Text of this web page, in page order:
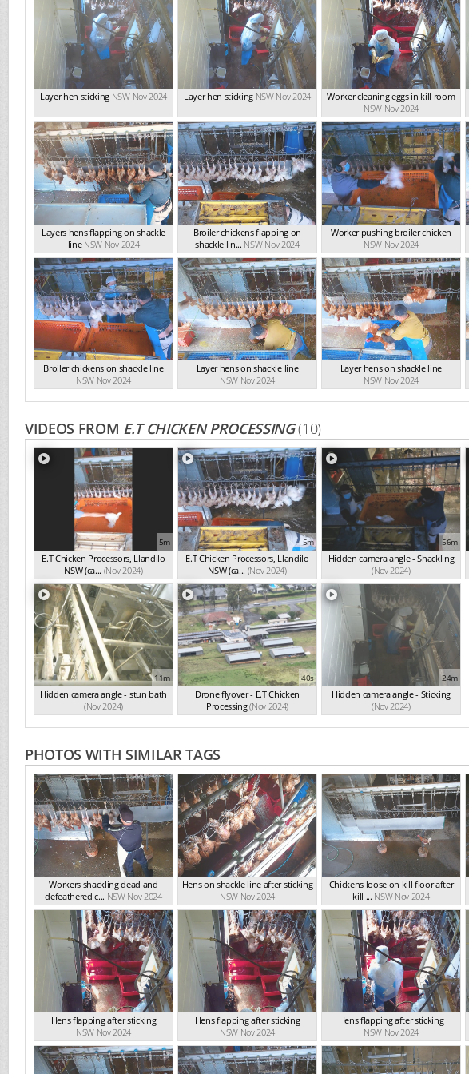
Layer hen sticking NSW Nov 2024 Layer hen sticking NSW Nov 2024
Worker cleaning eggs in kill room
NSW Nov 2024
Layers hens flapping on shackle
line NSW Nov 2024
Broiler chickens flapping on
shackle lin... NSW Nov 2024
Worker pushing broiler chicken
NSW Nov 2024
Broiler chickens on shackle line
NSW Nov 2024
Layer hens on shackle line
NSW Nov 2024
Layer hens on shackle line
NSW Nov 2024
VIDEOS FROM E.T CHICKEN PROCESSING(10)
5m
E.T Chicken Processors, Llandilo
NSW (ca... (Nov 2024)
5m
E.T Chicken Processors, Llandilo
NSW (ca... (Nov 2024)
56m
Hidden camera angle - Shackling
(Nov 2024)
11m
Hidden camera angle - stun bath
(Nov 2024)
40s
Drone flyover - E.T Chicken
Processing(Nov 2024)
24m
Hidden camera angle - Sticking
(Nov 2024)
PHOTOS WITH SIMILAR TAGS
Workers shackling dead and
defeathered c... NSW Nov 2024
Hens on shackle line after sticking
NSW Nov 2024
Chickens loose on kill floor after
kill ... NSW Nov 2024
Hens flapping after sticking
NSW Nov 2024
Hens flapping after sticking
NSW Nov 2024
Hens flapping after sticking
NSW Nov 2024